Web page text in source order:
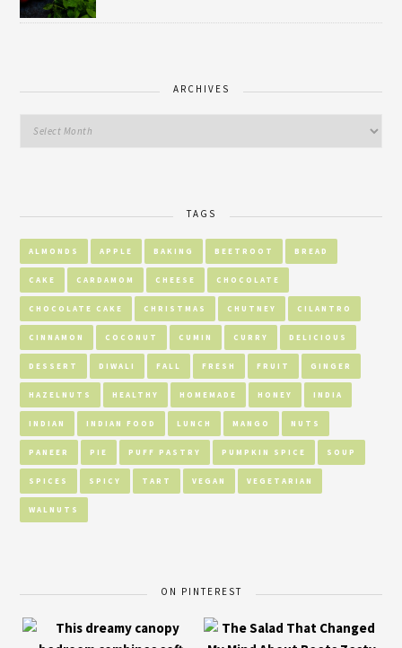
ARCHIVES
TAGS
ALMONDS APPLE BAKING BEETROOT BREAD
CAKE CARDAMOM CHEESE CHOCOLATE
CHOCOLATE CAKE CHRISTMAS CHUTNEY CILANTRO
CINNAMON COCONUT CUMIN CURRY DELICIOUS
DESSERT DIWALI FALL FRESH FRUIT GINGER
HAZELNUTS HEALTHY HOMEMADE HONEY INDIA
INDIAN INDIAN FOOD LUNCH MANGO NUTS
PANEER PIE PUFF PASTRY PUMPKIN SPICE SOUP
SPICES SPICY TART VEGAN VEGETARIAN
WALNUTS
ON PINTEREST